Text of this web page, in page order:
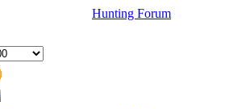
Hunting Forum